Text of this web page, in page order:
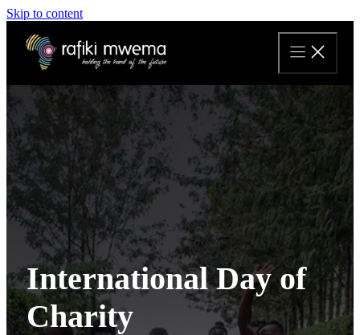
Skip to content
International Day of
Charity